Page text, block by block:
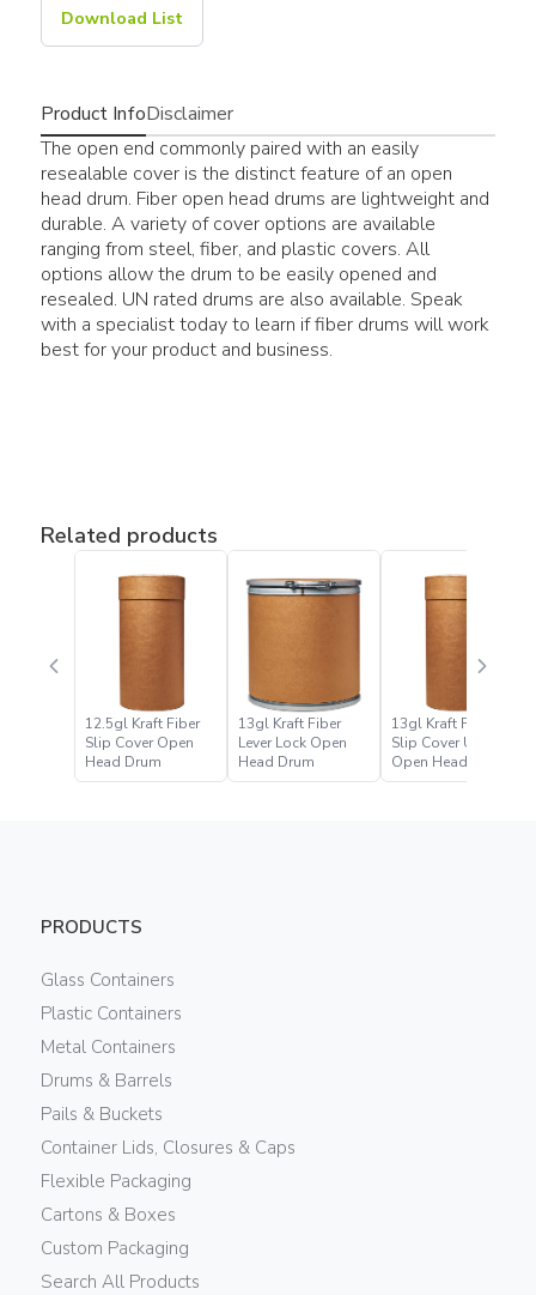
Download List
Product InfoDisclaimer
The open end commonly paired with an easily
resealable cover is the distinct feature of an open
head drum. Fiber open head drums are lightweight and
durable. A variety of cover options are available
ranging from steel, fiber, and plastic covers. All
options allow the drum to be easily opened and
resealed. UN rated drums are also available. Speak
with a specialist today to learn if fiber drums will work
best for your product and business.
Related products
12.5gl Kraft Fiber
Slip Cover Open
Head Drum
13gl Kraft Fiber
Lever Lock Open
Head Drum
13gl Kraft Fiber
Slip Cover UN
Open Head Drum
PRODUCTS
Glass Containers
Plastic Containers
Metal Containers
Drums & Barrels
Pails & Buckets
Container Lids, Closures & Caps
Flexible Packaging
Cartons & Boxes
Custom Packaging
Search All Products